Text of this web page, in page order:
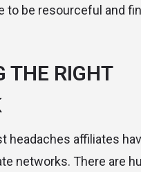
to be resourceful and
THE RIGHT
headaches affiliates
networks. There are